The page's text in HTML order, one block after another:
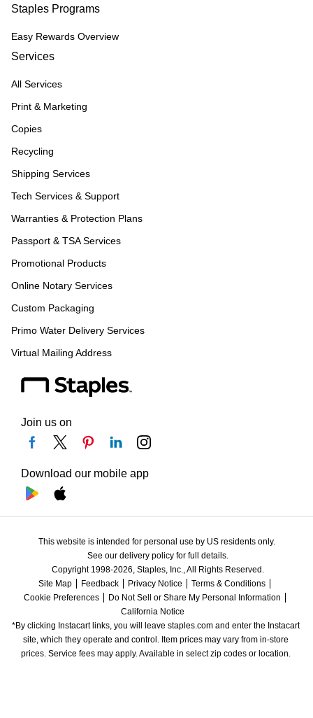
Staples Programs
Easy Rewards Overview
Services
All Services
Print & Marketing
Copies
Recycling
Shipping Services
Tech Services & Support
Warranties & Protection Plans
Passport & TSA Services
Promotional Products
Online Notary Services
Custom Packaging
Primo Water Delivery Services
Virtual Mailing Address
Join us on
Download our mobile app
This website is intended for personal use by US residents only.
See our delivery policy for full details.
Copyright 1998-2026, Staples, Inc., All Rights Reserved.
Site Map
Feedback Privacy Notice
Terms & Conditions
Cookie Preferences
Do Not Sell or Share My Personal Information
California Notice
*By clicking Instacart links, you will leave staples.com and enter the Instacart
site, which they operate and control. Item prices may vary from in-store
prices. Service fees may apply. Available in select zip codes or location.